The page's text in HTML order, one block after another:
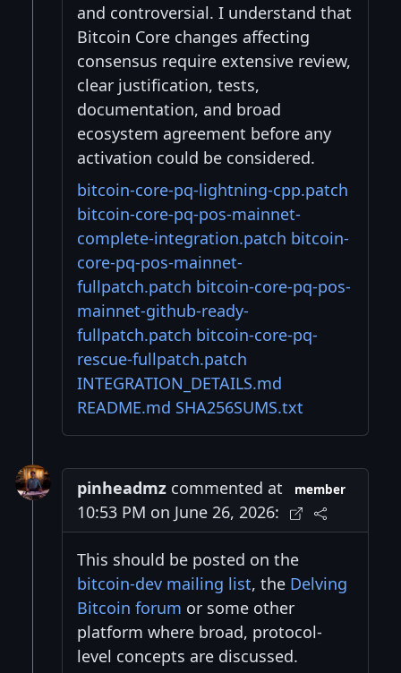
and controversial. I understand that
Bitcoin Core changes affecting
consensus require extensive review,
clear justification, tests,
documentation, and broad
ecosystem agreement before any
activation could be considered.
bitcoin-core-pq-lightning-cpp.patch
bitcoin-core-pq-pos-mainnet-
complete-integration.patch bitcoin-
core-pq-pos-mainnet-
fullpatch.patch bitcoin-core-pq-pos-
mainnet-github-ready-
fullpatch.patch bitcoin-core-pq-
rescue-fullpatch.patch
INTEGRATION_DETAILS.md
README.md SHA256SUMS.txt
pinheadmz commented at
10:53 PM on June 26, 2026:
member
This should be posted on the
bitcoin-dev mailing list, the Delving
Bitcoin forum or some other
platform where broad, protocol-
level concepts are discussed.